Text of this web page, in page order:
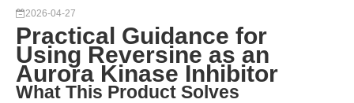
2026-04-27
Practical Guidance for
Using Reversine as an
Aurora Kinase Inhibitor
What This Product Solves